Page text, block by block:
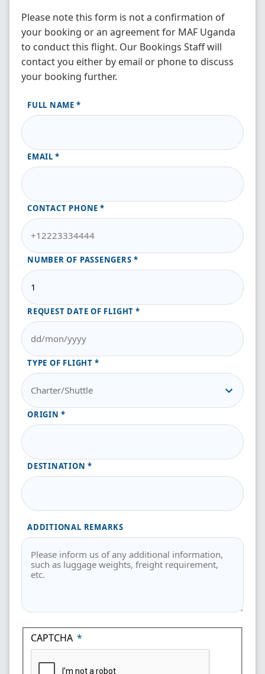
Please note this form is not a confirmation of
your booking or an agreement for MAF Uganda
to conduct this flight. Our Bookings Staff will
contact you either by email or phone to discuss
your booking further.
FULL NAME
EMAIL
CONTACT PHONE
NUMBER OF PASSENGERS
REQUEST DATE OF FLIGHT
TYPE OF FLIGHT
ORIGIN
DESTINATION
ADDITIONAL REMARKS
CAPTCHA